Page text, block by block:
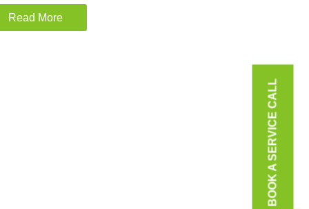
Read More
BOOK A SERVICE CALL